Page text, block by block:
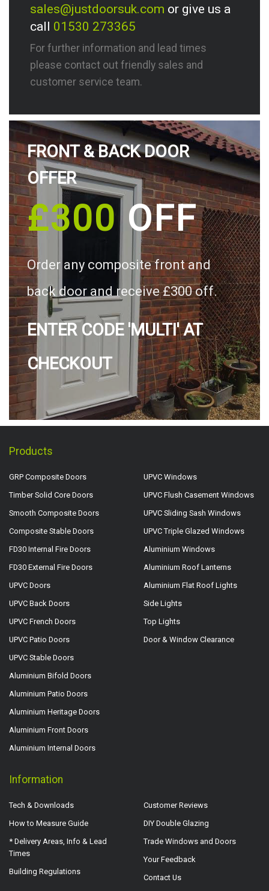
sales@justdoorsuk.com or give us a
call 01530 273365
For further information and lead times
please contact out friendly sales and
customer service team.
FRONT & BACK DOOR
OFFER
£300OFF
Order any composite front and
back door and receive £300 off.
ENTER CODE 'MULTI' AT
CHECKOUT
Products
GRP Composite Doors
Timber Solid Core Doors
Smooth Composite Doors
Composite Stable Doors
FD30 Internal Fire Doors
FD30 External Fire Doors
UPVC Doors
UPVC Back Doors
UPVC French Doors
UPVC Patio Doors
UPVC Stable Doors
Aluminium Bifold Doors
Aluminium Patio Doors
Aluminium Heritage Doors
Aluminium Front Doors
Aluminium Internal Doors
UPVC Windows
UPVC Flush Casement Windows
UPVC Sliding Sash Windows
UPVC Triple Glazed Windows
Aluminium Windows
Aluminium Roof Lanterns
Aluminium Flat Roof Lights
Side Lights
Top Lights
Door & Window Clearance
Information
Tech & Downloads
How to Measure Guide
* Delivery Areas, Info & Lead
Times
Building Regulations
Customer Reviews
DIY Double Glazing
Trade Windows and Doors
Your Feedback
Contact Us